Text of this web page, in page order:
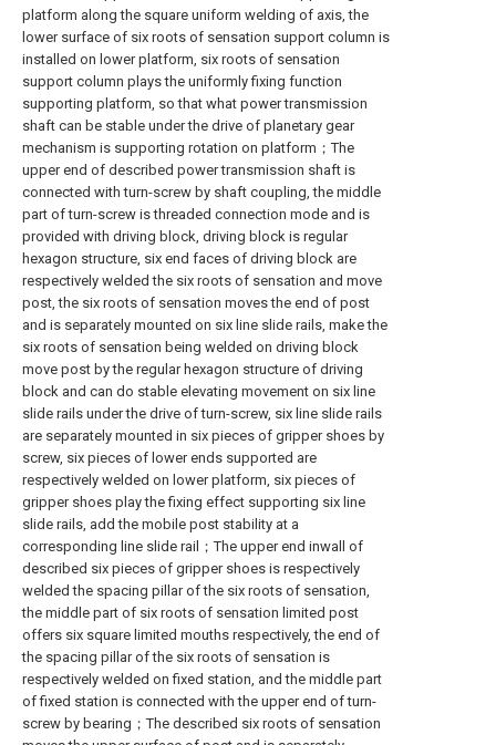
platform along the square uniform welding of axis, the
lower surface of six roots of sensation support column is
installed on lower platform, six roots of sensation
support column plays the uniformly fixing function
supporting platform, so that what power transmission
shaft can be stable under the drive of planetary gear
mechanism is supporting rotation on platform；The
upper end of described power transmission shaft is
connected with turn-screw by shaft coupling, the middle
part of turn-screw is threaded connection mode and is
provided with driving block, driving block is regular
hexagon structure, six end faces of driving block are
respectively welded the six roots of sensation and move
post, the six roots of sensation moves the end of post
and is separately mounted on six line slide rails, make the
six roots of sensation being welded on driving block
move post by the regular hexagon structure of driving
block and can do stable elevating movement on six line
slide rails under the drive of turn-screw, six line slide rails
are separately mounted in six pieces of gripper shoes by
screw, six pieces of lower ends supported are
respectively welded on lower platform, six pieces of
gripper shoes play the fixing effect supporting six line
slide rails, add the mobile post stability at a
corresponding line slide rail；The upper end inwall of
described six pieces of gripper shoes is respectively
welded the spacing pillar of the six roots of sensation,
the middle part of six roots of sensation limited post
offers six square limited mouths respectively, the end of
the spacing pillar of the six roots of sensation is
respectively welded on fixed station, and the middle part
of fixed station is connected with the upper end of turn-
screw by bearing；The described six roots of sensation